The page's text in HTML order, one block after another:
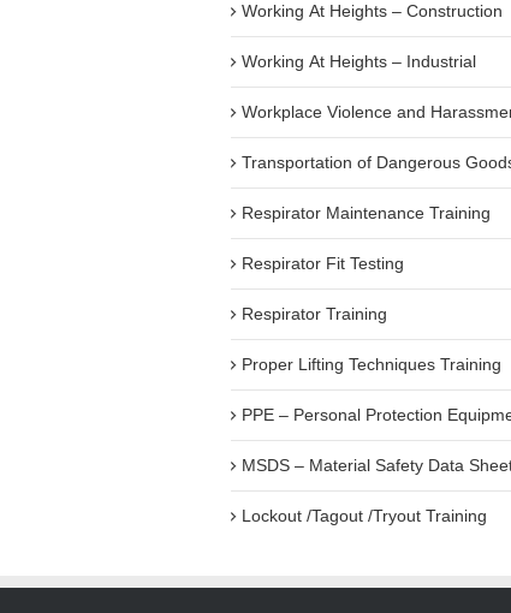
Working At Heights – Construction
Working At Heights – Industrial
Workplace Violence and
Transportation of Dangerous
Respirator Maintenance Training
Respirator Fit Testing
Respirator Training
Proper Lifting Techniques Training
PPE – Personal Protection
MSDS – Material Safety Data
Lockout /Tagout /Tryout Training